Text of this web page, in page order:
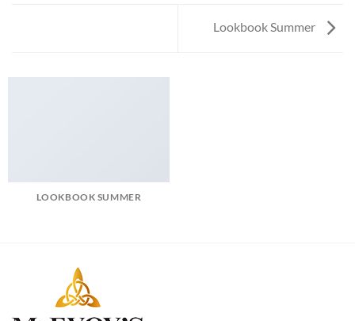
Lookbook Summer
LOOKBOOK SUMMER